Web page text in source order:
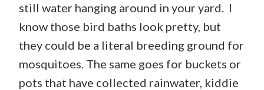
still water hanging around in your yard. I
know those bird baths look pretty, but
they could be a literal breeding ground for
mosquitoes. The same goes for buckets or
pots that have collected rainwater, kiddie